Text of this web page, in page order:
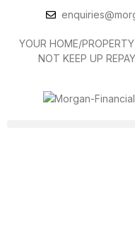
YOUR HOME/
NOT KEEP UP